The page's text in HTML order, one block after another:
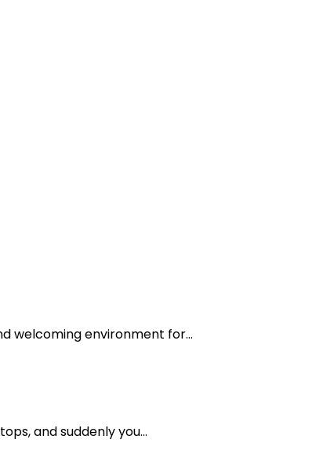
welcoming environment for...
and suddenly you...